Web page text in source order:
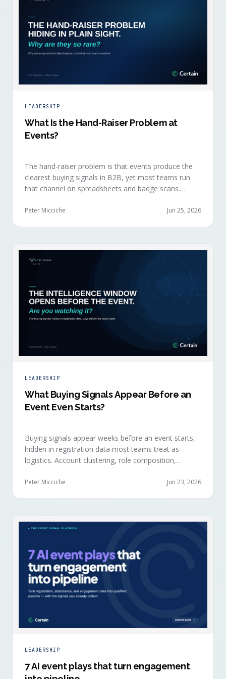
LEADERSHIP
What Is the Hand-Raiser Problem at
Events?
The hand-raiser problem is that events produce the
clearest buying signals in B2B, yet most teams run
that channel on spreadsheets and badge scans.
forecast more reliably than any other segment, but
Peter Micciche Jun 25, 2026
LEADERSHIP
What Buying Signals Appear Before an
Event Even Starts?
Buying signals appear weeks before an event starts,
hidden in registration data most teams treat as
logistics. Account clustering, role composition,
buying committees forming before anyone picks up a
Peter Micciche Jun 23, 2026
LEADERSHIP
7 AI event plays that turn engagement